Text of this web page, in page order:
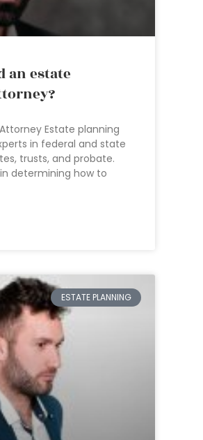
an estate
Estate planning
in federal and state
trusts, and probate.
determining how to
ESTATE PLANNING